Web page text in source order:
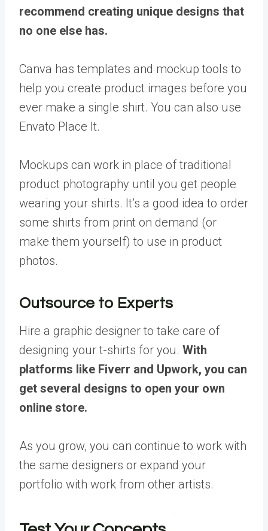
recommend creating unique designs that
no one else has.
Canva has templates and mockup tools to
help you create product images before you
ever make a single shirt. You can also use
Envato Place It.
Mockups can work in place of traditional
product photography until you get people
wearing your shirts. It’s a good idea to order
some shirts from print on demand (or
make them yourself) to use in product
photos.
Outsource to Experts
Hire a graphic designer to take care of
designing your t-shirts for you. With
platforms like Fiverr and Upwork, you can
get several designs to open your own
online store.
As you grow, you can continue to work with
the same designers or expand your
portfolio with work from other artists.